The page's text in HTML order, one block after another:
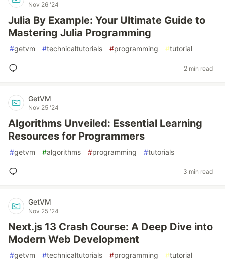
Nov 26 '24
Julia By Example: Your Ultimate Guide to
Mastering Julia Programming
#getvm #technicaltutorials #programming #tutorial
2 min read
GetVM
Nov 25 '24
Algorithms Unveiled: Essential Learning
Resources for Programmers
#getvm #algorithms #programming #tutorials
3 min read
GetVM
Nov 25 '24
Next.js 13 Crash Course: A Deep Dive into
Modern Web Development
#getvm #technicaltutorials #programming #tutorial